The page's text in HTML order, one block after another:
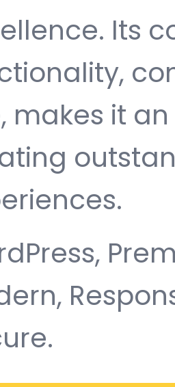
Its
makes it